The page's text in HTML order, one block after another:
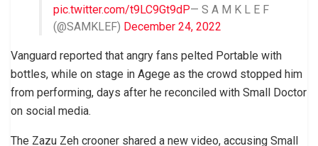
pic.twitter.com/t9LC9Gt9dP— S A M K L E F
(@SAMKLEF) December 24, 2022
Vanguard reported that angry fans pelted Portable with
bottles, while on stage in Agege as the crowd stopped him
from performing, days after he reconciled with Small Doctor
on social media.
The Zazu Zeh crooner shared a new video, accusing Small